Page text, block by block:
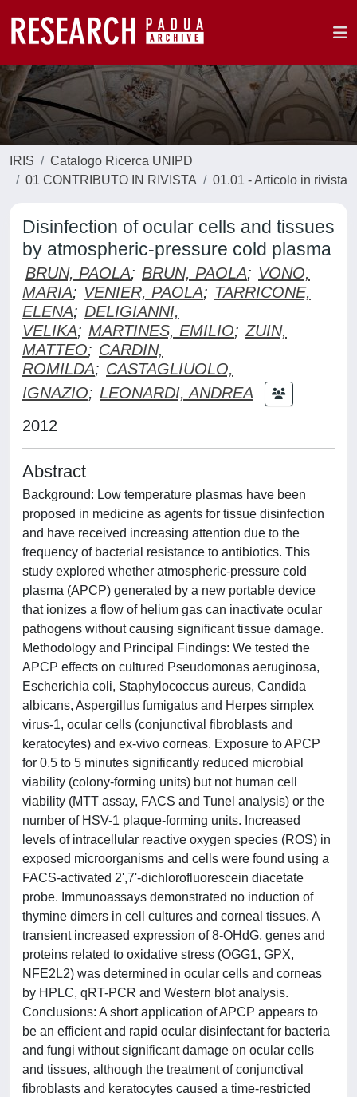
IRIS
Catalogo Ricerca UNIPD
01 CONTRIBUTO IN RIVISTA
01.01 - Articolo in rivista
Disinfection of ocular cells and tissues
by atmospheric-pressure cold plasma
BRUN, PAOLA; BRUN, PAOLA; VONO,
MARIA; VENIER, PAOLA; TARRICONE,
ELENA; DELIGIANNI,
VELIKA; MARTINES, EMILIO; ZUIN,
MATTEO; CARDIN,
ROMILDA; CASTAGLIUOLO,
IGNAZIO; LEONARDI, ANDREA
2012
Abstract
Background: Low temperature plasmas have been
proposed in medicine as agents for tissue disinfection
and have received increasing attention due to the
frequency of bacterial resistance to antibiotics. This
study explored whether atmospheric-pressure cold
plasma (APCP) generated by a new portable device
that ionizes a flow of helium gas can inactivate ocular
pathogens without causing significant tissue damage.
Methodology and Principal Findings: We tested the
APCP effects on cultured Pseudomonas aeruginosa,
Escherichia coli, Staphylococcus aureus, Candida
albicans, Aspergillus fumigatus and Herpes simplex
virus-1, ocular cells (conjunctival fibroblasts and
keratocytes) and ex-vivo corneas. Exposure to APCP
for 0.5 to 5 minutes significantly reduced microbial
viability (colony-forming units) but not human cell
viability (MTT assay, FACS and Tunel analysis) or the
number of HSV-1 plaque-forming units. Increased
levels of intracellular reactive oxygen species (ROS) in
exposed microorganisms and cells were found using a
FACS-activated 2',7'-dichlorofluorescein diacetate
probe. Immunoassays demonstrated no induction of
thymine dimers in cell cultures and corneal tissues. A
transient increased expression of 8-OHdG, genes and
proteins related to oxidative stress (OGG1, GPX,
NFE2L2) was determined in ocular cells and corneas
by HPLC, qRT-PCR and Western blot analysis.
Conclusions: A short application of APCP appears to
be an efficient and rapid ocular disinfectant for bacteria
and fungi without significant damage on ocular cells
and tissues, although the treatment of conjunctival
fibroblasts and keratocytes caused a time-restricted